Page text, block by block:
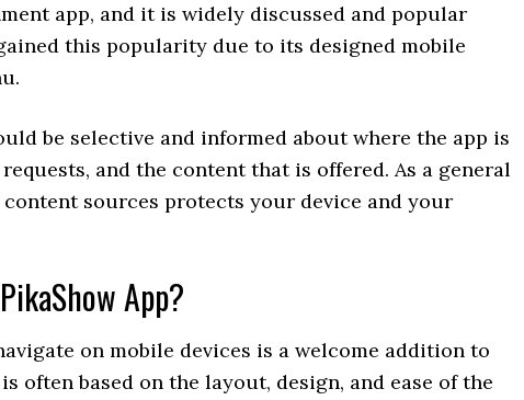
app, and it is widely discussed and popular
this popularity due to its designed mobile
be selective and informed about where the app is
and the content that is offered. As a general
sources protects your device and your
App?
on mobile devices is a welcome addition to
often based on the layout, design, and ease of the